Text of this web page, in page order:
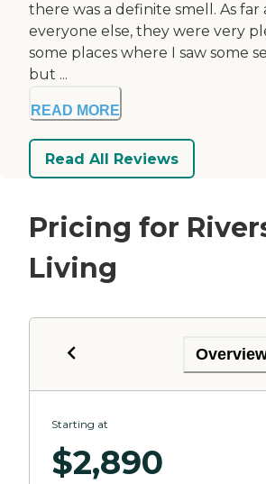
there was a definite smell. As far
everyone else, they were very
some places where I saw some
but ...
READ MORE
Read All Reviews
Pricing for
Living
Starting at
$2,890